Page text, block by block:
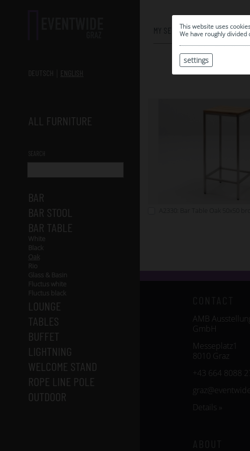
This website uses
We have roughly
settings
DEUTSCH
ENGLISH
ALL FURNITURE
SEARCH
BAR
BAR STOOL
BAR TABLE
White
Black
Oak
Rio
Glass & Basin
Fluctus white
Fluctus black
LOUNGE
TABLES
BUFFET
LIGHTNING
WELCOME STAND
ROPE LINE POLE
OUTDOOR
MY SELECTION
0
|
AMB
GmbH
Messeplatz1
8010 Graz
+43 664 8088
Details »